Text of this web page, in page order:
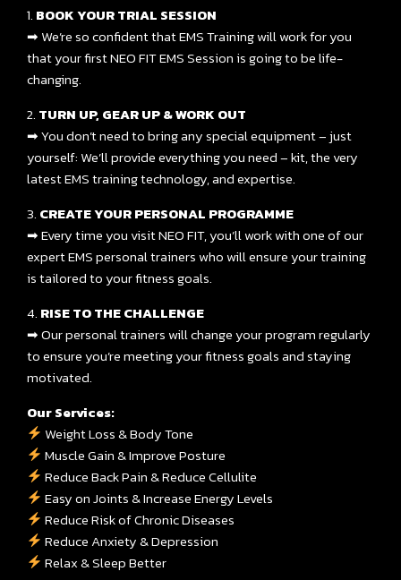
1. BOOK YOUR TRIAL SESSION
➡ We’re so confident that EMS Training will work for you
that your first NEO FIT EMS Session is going to be life-
changing.
2. TURN UP, GEAR UP & WORK OUT
➡ You don’t need to bring any special equipment – just
yourself: We’ll provide everything you need – kit, the very
latest EMS training technology, and expertise.
3. CREATE YOUR PERSONAL PROGRAMME
➡ Every time you visit NEO FIT, you’ll work with one of our
expert EMS personal trainers who will ensure your training
is tailored to your fitness goals.
4. RISE TO THE CHALLENGE
➡ Our personal trainers will change your program regularly
to ensure you’re meeting your fitness goals and staying
motivated.
Our Services:
Weight Loss & Body Tone
Muscle Gain & Improve Posture
Reduce Back Pain & Reduce Cellulite
Easy on Joints & Increase Energy Levels
Reduce Risk of Chronic Diseases
Reduce Anxiety & Depression
Relax & Sleep Better